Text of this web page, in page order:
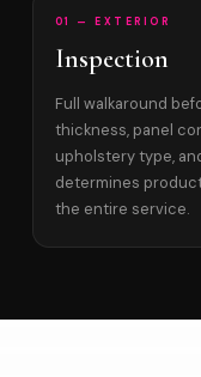
01 — EXTERIOR
Inspection
Full walkaround
thickness, panel
upholstery type,
determines
the entire service.